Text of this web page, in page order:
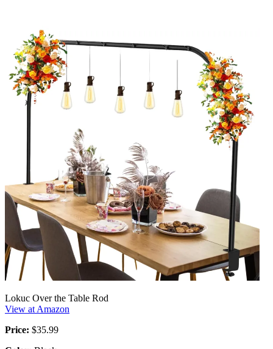
Lokuc Over the Table Rod
View at Amazon
Price: $35.99